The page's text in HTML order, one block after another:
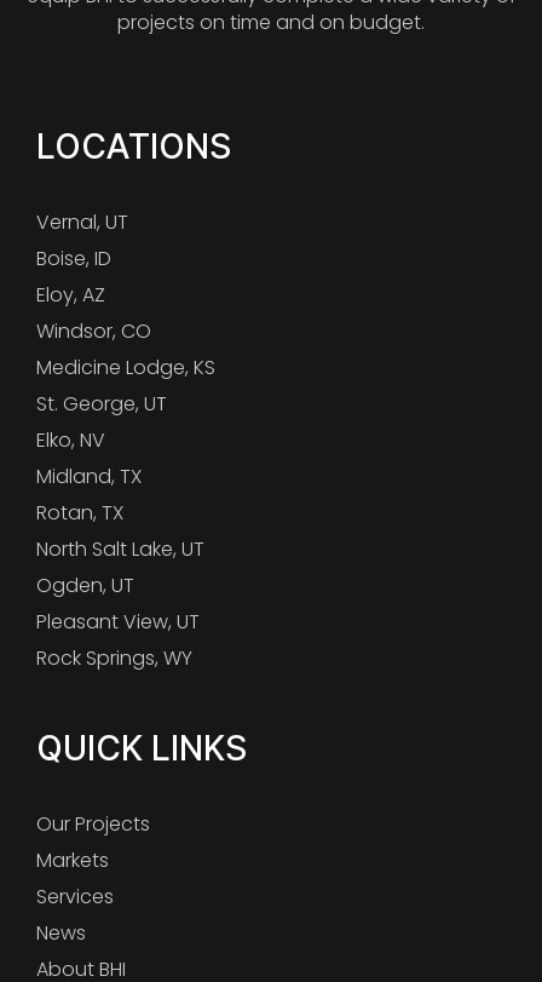
projects on time and on budget.
LOCATIONS
Vernal, UT
Boise, ID
Eloy, AZ
Windsor, CO
Medicine Lodge, KS
St. George, UT
Elko, NV
Midland, TX
Rotan, TX
North Salt Lake, UT
Ogden, UT
Pleasant View, UT
Rock Springs, WY
QUICK LINKS
Our Projects
Markets
Services
News
About BHI